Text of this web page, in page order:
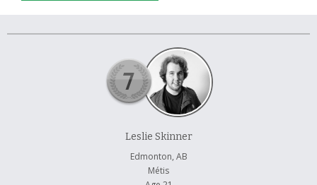
Leslie Skinner
Edmonton, AB
Métis